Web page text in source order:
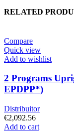
RELATED
Compare
Quick view
Add to wishlist
2 Programs
EPDPP*)
Distribuitor
€2,092.56
Add to cart